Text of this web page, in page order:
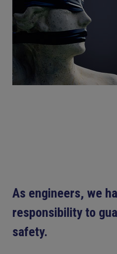
As engineers, we
responsibility to
safety.